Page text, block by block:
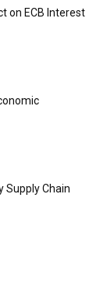
on ECB Interest
Supply Chain